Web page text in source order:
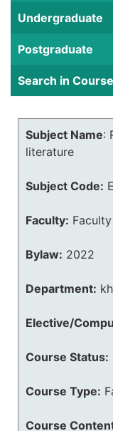
Undergraduate
Postgraduate
Search in
Subject Name:
literature
Subject Code:
Faculty:
Bylaw: 2022
Department:
Elective/
Course Status:
Course Type:
Course